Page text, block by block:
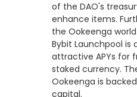
of the DAO's
enhance items.
the Ookeenga
Bybit Launchpool is
attractive APYs for
staked currency.
Ookeenga is
capital.